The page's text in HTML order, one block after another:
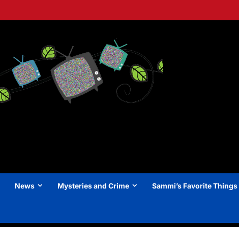
News Mysteries and Crime Sammi’s Favorite Things